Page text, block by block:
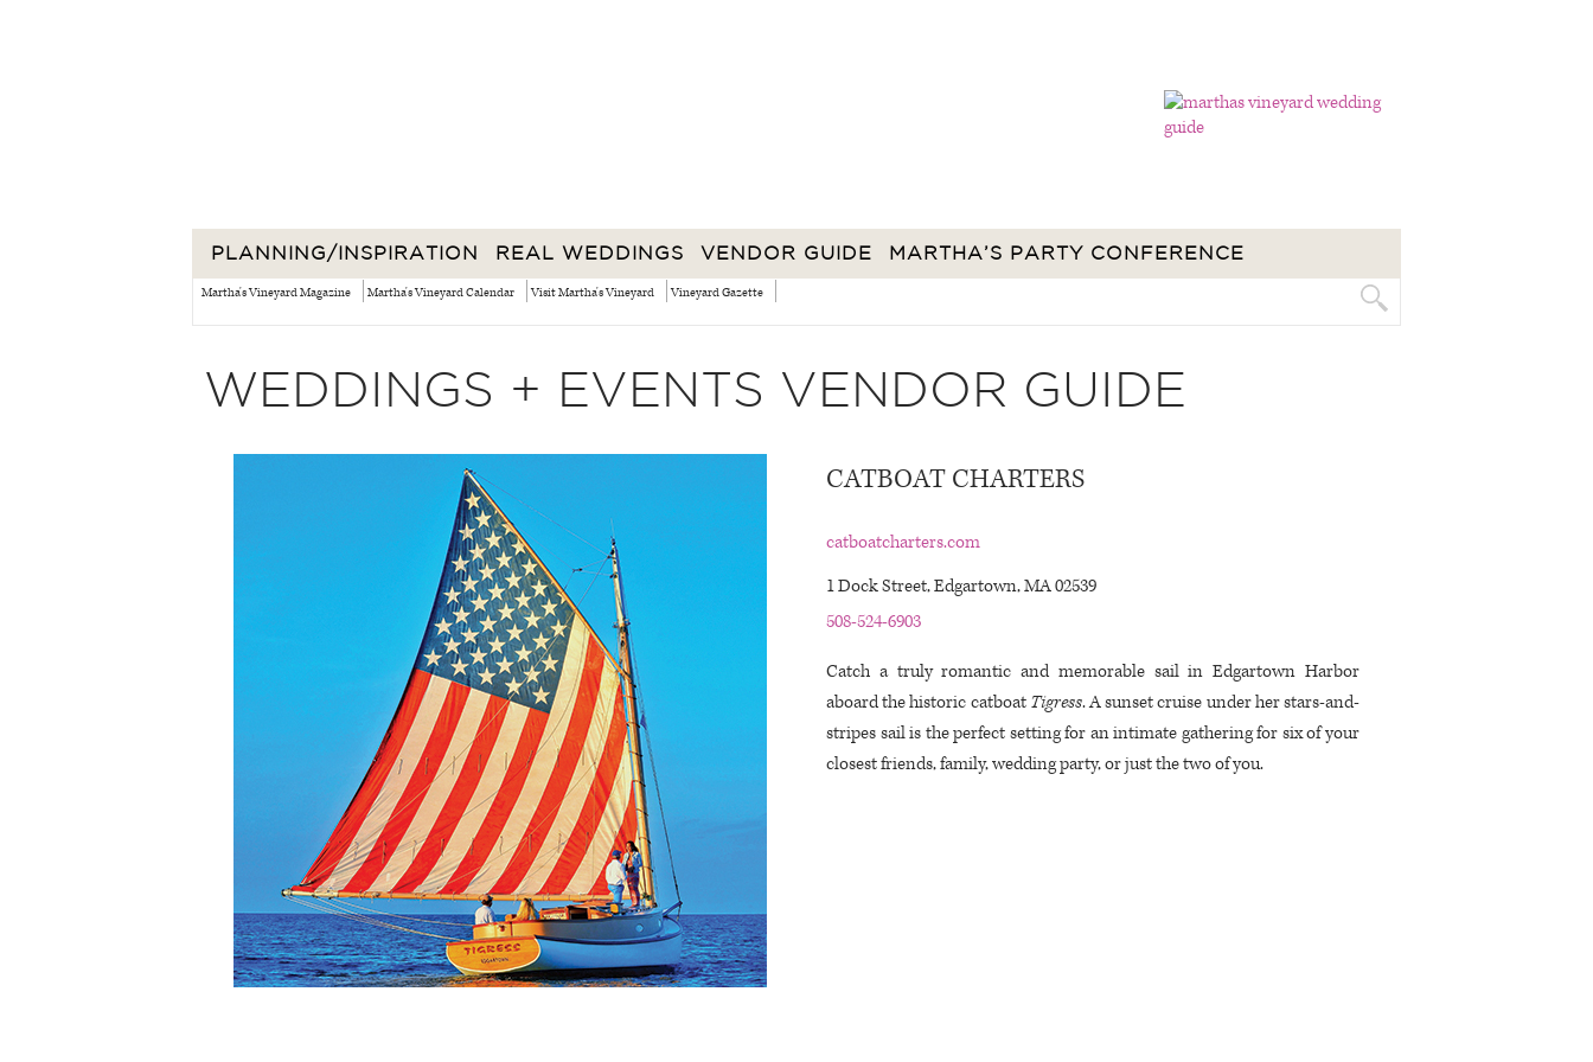
PLANNING/INSPIRATION REAL WEDDINGS VENDOR GUIDE MARTHA’S PARTY CONFERENCE
Martha's Vineyard Magazine Martha's Vineyard Calendar Visit Martha's Vineyard Vineyard Gazette
WEDDINGS + EVENTS VENDOR GUIDE
CATBOAT CHARTERS
catboatcharters.com
1 Dock Street, Edgartown, MA 02539
508-524-6903
Catch a truly romantic and memorable sail in Edgartown Harbor
aboard the historic catboat Tigress. A sunset cruise under her stars-and-
stripes sail is the perfect setting for an intimate gathering for six of your
closest friends, family, wedding party, or just the two of you.